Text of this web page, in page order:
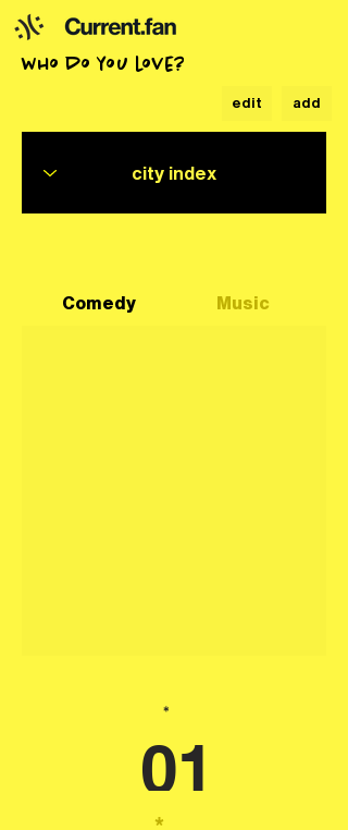
who do you love?
edit add
Comedy Music
*
01